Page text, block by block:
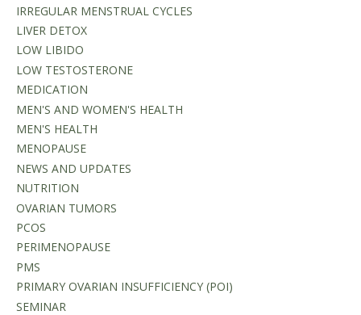
IRREGULAR MENSTRUAL CYCLES
LIVER DETOX
LOW LIBIDO
LOW TESTOSTERONE
MEDICATION
MEN'S AND WOMEN'S HEALTH
MEN'S HEALTH
MENOPAUSE
NEWS AND UPDATES
NUTRITION
OVARIAN TUMORS
PCOS
PERIMENOPAUSE
PMS
PRIMARY OVARIAN INSUFFICIENCY (POI)
SEMINAR